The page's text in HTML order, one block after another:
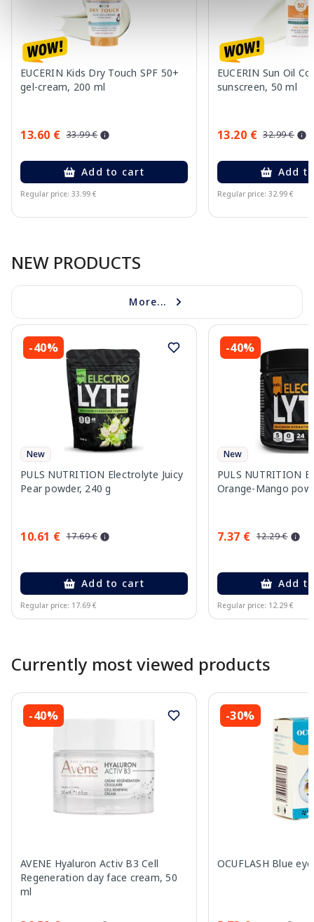
EUCERIN Kids Dry Touch SPF 50+
gel-cream, 200 ml
13.60 € 33.99 €
Add to cart
Regular price: 33.99 €
EUCERIN Sun Oil
sunscreen, 50 ml
13.20 € 32.99 €
Add
Regular price: 32.99 €
NEW PRODUCTS
More...
-40%
New
PULS NUTRITION Electrolyte Juicy
Pear powder, 240 g
10.61 € 17.69 €
Add to cart
Regular price: 17.69 €
-40%
New
PULS NUTRITION
Orange-Mango
7.37 € 12.29 €
Add
Regular price: 12.29 €
Currently most viewed products
-40%
AVENE Hyaluron Activ B3 Cell
Regeneration day face cream, 50
ml
-30%
OCUFLASH Blue